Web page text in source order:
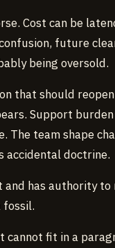
Cost can be
future
being oversold.
that should
Support
The team shape
doctrine.
and has authority
fossil.
fit in a